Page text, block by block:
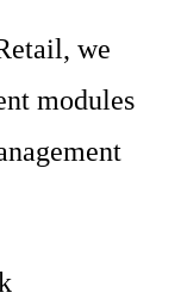
we
modules